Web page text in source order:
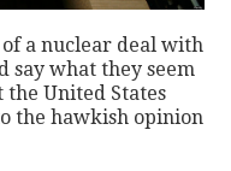
a nuclear deal with
say what they seem
United States
the hawkish opinion